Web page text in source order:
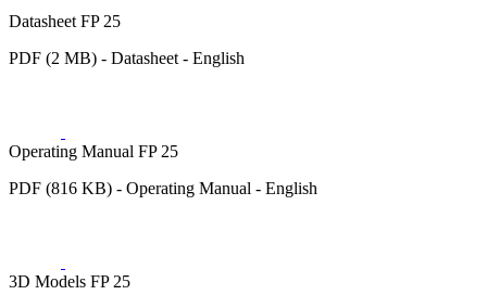
Datasheet FP 25
PDF (2 MB) - Datasheet - English
Operating Manual FP 25
PDF (816 KB) - Operating Manual - English
3D Models FP 25